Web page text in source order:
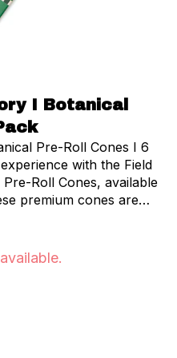
I Botanical
Pre-Roll Cones I 6
Roll Cones, available
premium cones are
plant fibers,
that enhances your
for both novice and
rolled cones eliminate
filters, saving you time